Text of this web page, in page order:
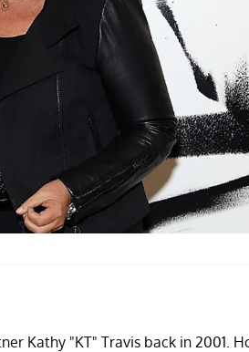
Kathy "KT" Travis back in 2001.